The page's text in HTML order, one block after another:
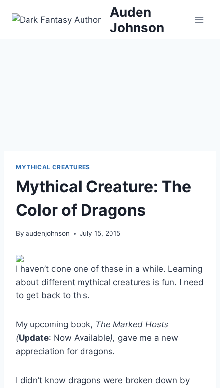
Auden
Johnson
MYTHICAL CREATURES
Mythical Creature: The
Color of Dragons
By audenjohnson July 15, 2015
I haven’t done one of these in a while. Learning
about different mythical creatures is fun. I need
to get back to this.
My upcoming book, The Marked Hosts
(Update: Now Available), gave me a new
appreciation for dragons.
I didn’t know dragons were broken down by